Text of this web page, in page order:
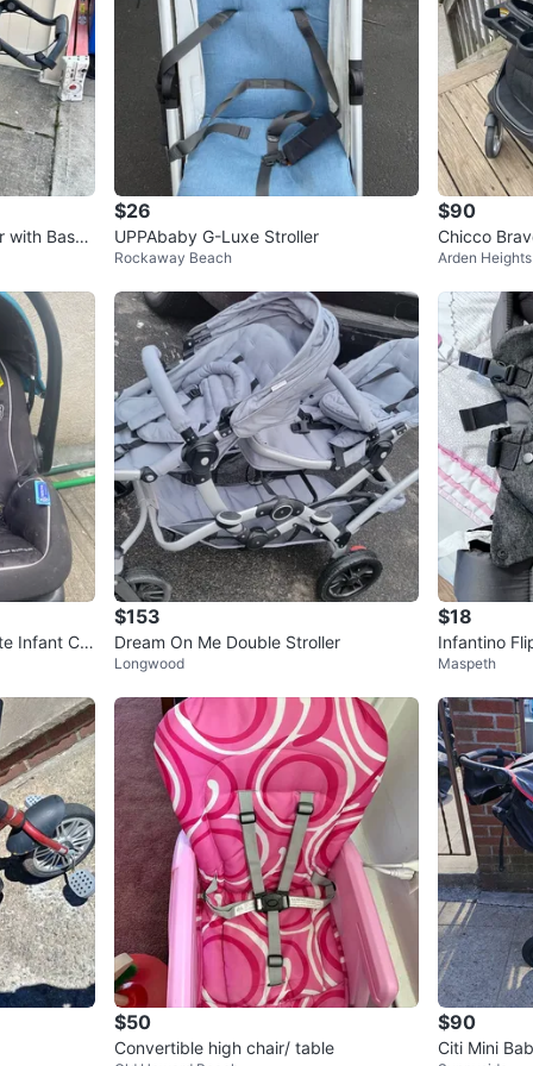
with Bassi
$26
UPPAbaby G-Luxe Stroller
Rockaway Beach
$90
Chicco
Arden Heights
Infant Car
$153
Dream On Me Double Stroller
Longwood
$18
Infantino
arrier
Maspeth
$50
Convertible high chair/ table
$90
Citi Mini